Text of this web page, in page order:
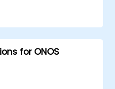
and optimize ONOS
and
for ONOS